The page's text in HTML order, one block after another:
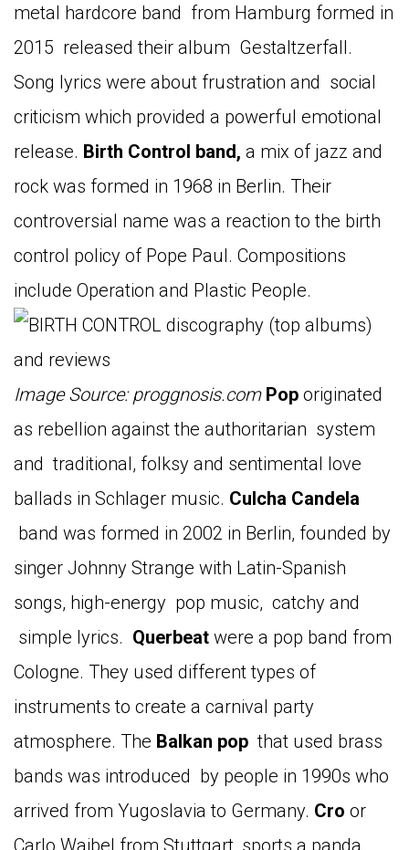
metal hardcore band from Hamburg formed in
2015 released their album Gestaltzerfall.
Song lyrics were about frustration and social
criticism which provided a powerful emotional
release. Birth Control band, a mix of jazz and
rock was formed in 1968 in Berlin. Their
controversial name was a reaction to the birth
control policy of Pope Paul. Compositions
include Operation and Plastic People.
Image Source: proggnosis.com Pop originated
as rebellion against the authoritarian system
and traditional, folksy and sentimental love
ballads in Schlager music. Culcha Candela
band was formed in 2002 in Berlin, founded by
singer Johnny Strange with Latin-Spanish
songs, high-energy pop music, catchy and
simple lyrics. Querbeat were a pop band from
Cologne. They used different types of
instruments to create a carnival party
atmosphere. The Balkan pop that used brass
bands was introduced by people in 1990s who
arrived from Yugoslavia to Germany. Cro or
Carlo Waibel from Stuttgart, sports a panda